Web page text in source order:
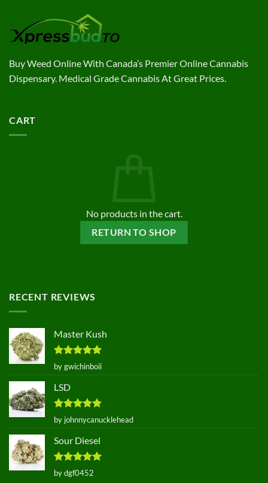
Buy Weed Online With Canada’s Premier Online Cannabis
Dispensary. Medical Grade Cannabis At Great Prices.
CART
No products in the cart.
RETURN TO SHOP
RECENT REVIEWS
Master Kush
Rated5
out of 5
by gwichinboii
LSD
Rated5
out of 5
by johnnycanucklehead
Sour Diesel
Rated5
out of 5
by dgf0452